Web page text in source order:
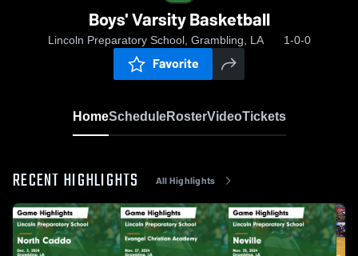
Boys' Varsity Basketball
Lincoln Preparatory School, Grambling, LA 1-0-0
Favorite
HomeScheduleRosterVideoTickets
RECENT HIGHLIGHTS All Highlights